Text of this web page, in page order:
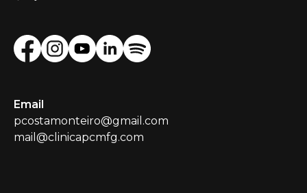
Email
pcostamonteiro@gmail.com
mail@clinicapcmfg.com